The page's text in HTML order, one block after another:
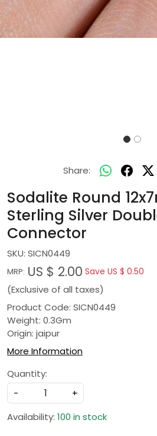
Share:
Sodalite Round
Sterling Silver
Connector
SKU: SICN0449
MRP: US $ 2.00 Save US $ 0.50
(Exclusive of all taxes)
Product Code: SICN0449
Weight: 0.3Gm
Origin: jaipur
More Information
Quantity:
-
+
Availability: 100 in stock